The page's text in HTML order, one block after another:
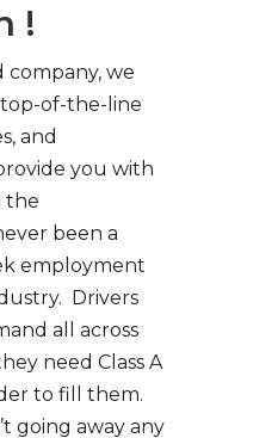
!
company, we
top-of-the-line
and
you with
the
been a
employment
Drivers
all across
need Class A
to fill them.
going away any